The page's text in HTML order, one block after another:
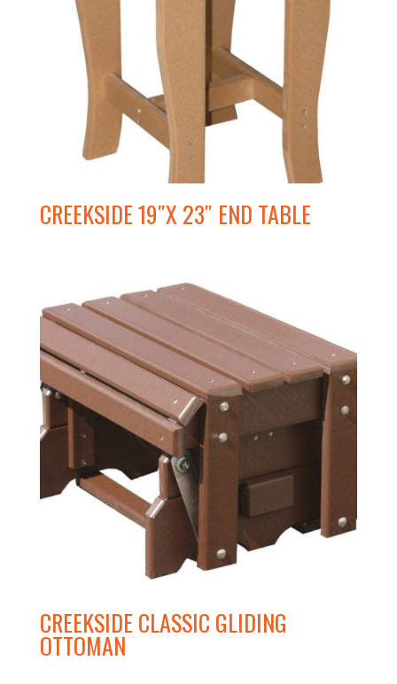
CREEKSIDE 19″X 23″ END TABLE
CREEKSIDE CLASSIC GLIDING
OTTOMAN